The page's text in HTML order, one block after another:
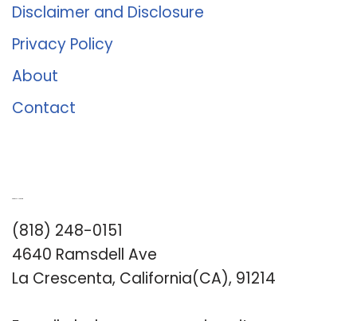
Disclaimer and Disclosure
Privacy Policy
About
Contact
(818) 248-0151
4640 Ramsdell Ave
La Crescenta, California(CA), 91214